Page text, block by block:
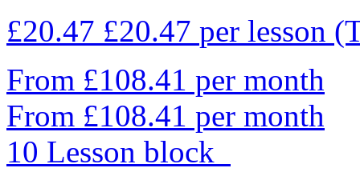
£20.47 £20.47 per lesson
From £108.41 per month
From £108.41 per month
10 Lesson block